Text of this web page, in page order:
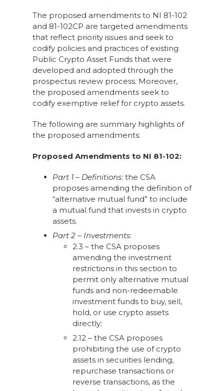
The proposed amendments to NI 81-102
and 81-102CP are targeted amendments
that reflect priority issues and seek to
codify policies and practices of existing
Public Crypto Asset Funds that were
developed and adopted through the
prospectus review process. Moreover,
the proposed amendments seek to
codify exemptive relief for crypto assets.
The following are summary highlights of
the proposed amendments:
Proposed Amendments to NI 81-102:
Part 1 – Definitions: the CSA
proposes amending the definition of
“alternative mutual fund” to include
a mutual fund that invests in crypto
assets.
Part 2 – Investments:
2.3 – the CSA proposes
amending the investment
restrictions in this section to
permit only alternative mutual
funds and non-redeemable
investment funds to buy, sell,
hold, or use crypto assets
directly;
2.12 – the CSA proposes
prohibiting the use of crypto
assets in securities lending,
repurchase transactions or
reverse transactions, as the